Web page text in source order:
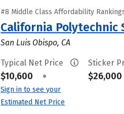
#8 Middle Class Affordability
California Polytechnic
San Luis Obispo, CA
Typical Net Price
$10,600 •
Sign in to see your
Estimated Net Price
Sticker
$26,000